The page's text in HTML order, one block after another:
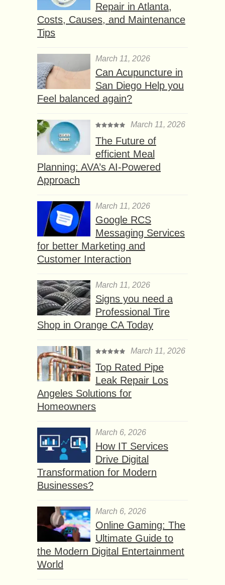
Repair in Atlanta,
Costs, Causes, and Maintenance
Tips
March 11, 2026
Can Acupuncture in
San Diego Help you
Feel balanced again?
March 11, 2026
The Future of
efficient Meal
Planning: AVA’s AI-Powered
Approach
March 11, 2026
Google RCS
Messaging Services
for better Marketing and
Customer Interaction
March 11, 2026
Signs you need a
Professional Tire
Shop in Orange CA Today
March 11, 2026
Top Rated Pipe
Leak Repair Los
Angeles Solutions for
Homeowners
March 6, 2026
How IT Services
Drive Digital
Transformation for Modern
Businesses?
March 6, 2026
Online Gaming: The
Ultimate Guide to
the Modern Digital Entertainment
World